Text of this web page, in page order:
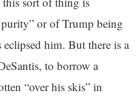
or of Trump being
eclipsed him. But there is a
to borrow a
“over his skis” in